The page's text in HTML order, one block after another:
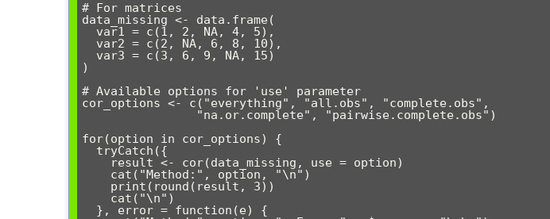
# For matrices
data_missing <- data.frame(
)
# Available options for 'use' parameter
cor_options <- c("everything", "all.obs", "complete.obs",
for(option in cor_options) {